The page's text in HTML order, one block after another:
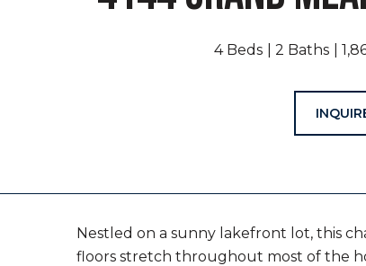
4 Beds 2 Baths
Nestled on a sunny lakefront lot, this
floors stretch throughout most of the